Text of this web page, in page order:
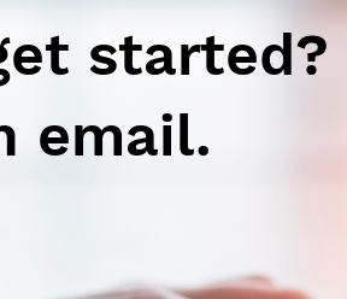
started?
email.